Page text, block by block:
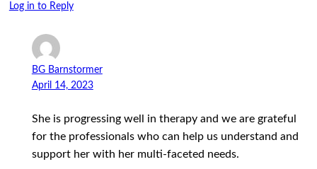
Log in to Reply
BG Barnstormer
April 14, 2023
She is progressing well in therapy and we are grateful
for the professionals who can help us understand and
support her with her multi-faceted needs.